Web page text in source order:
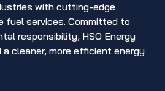
with cutting-edge
fuel services. Committed to
responsibility, HSO Energy
cleaner, more efficient energy